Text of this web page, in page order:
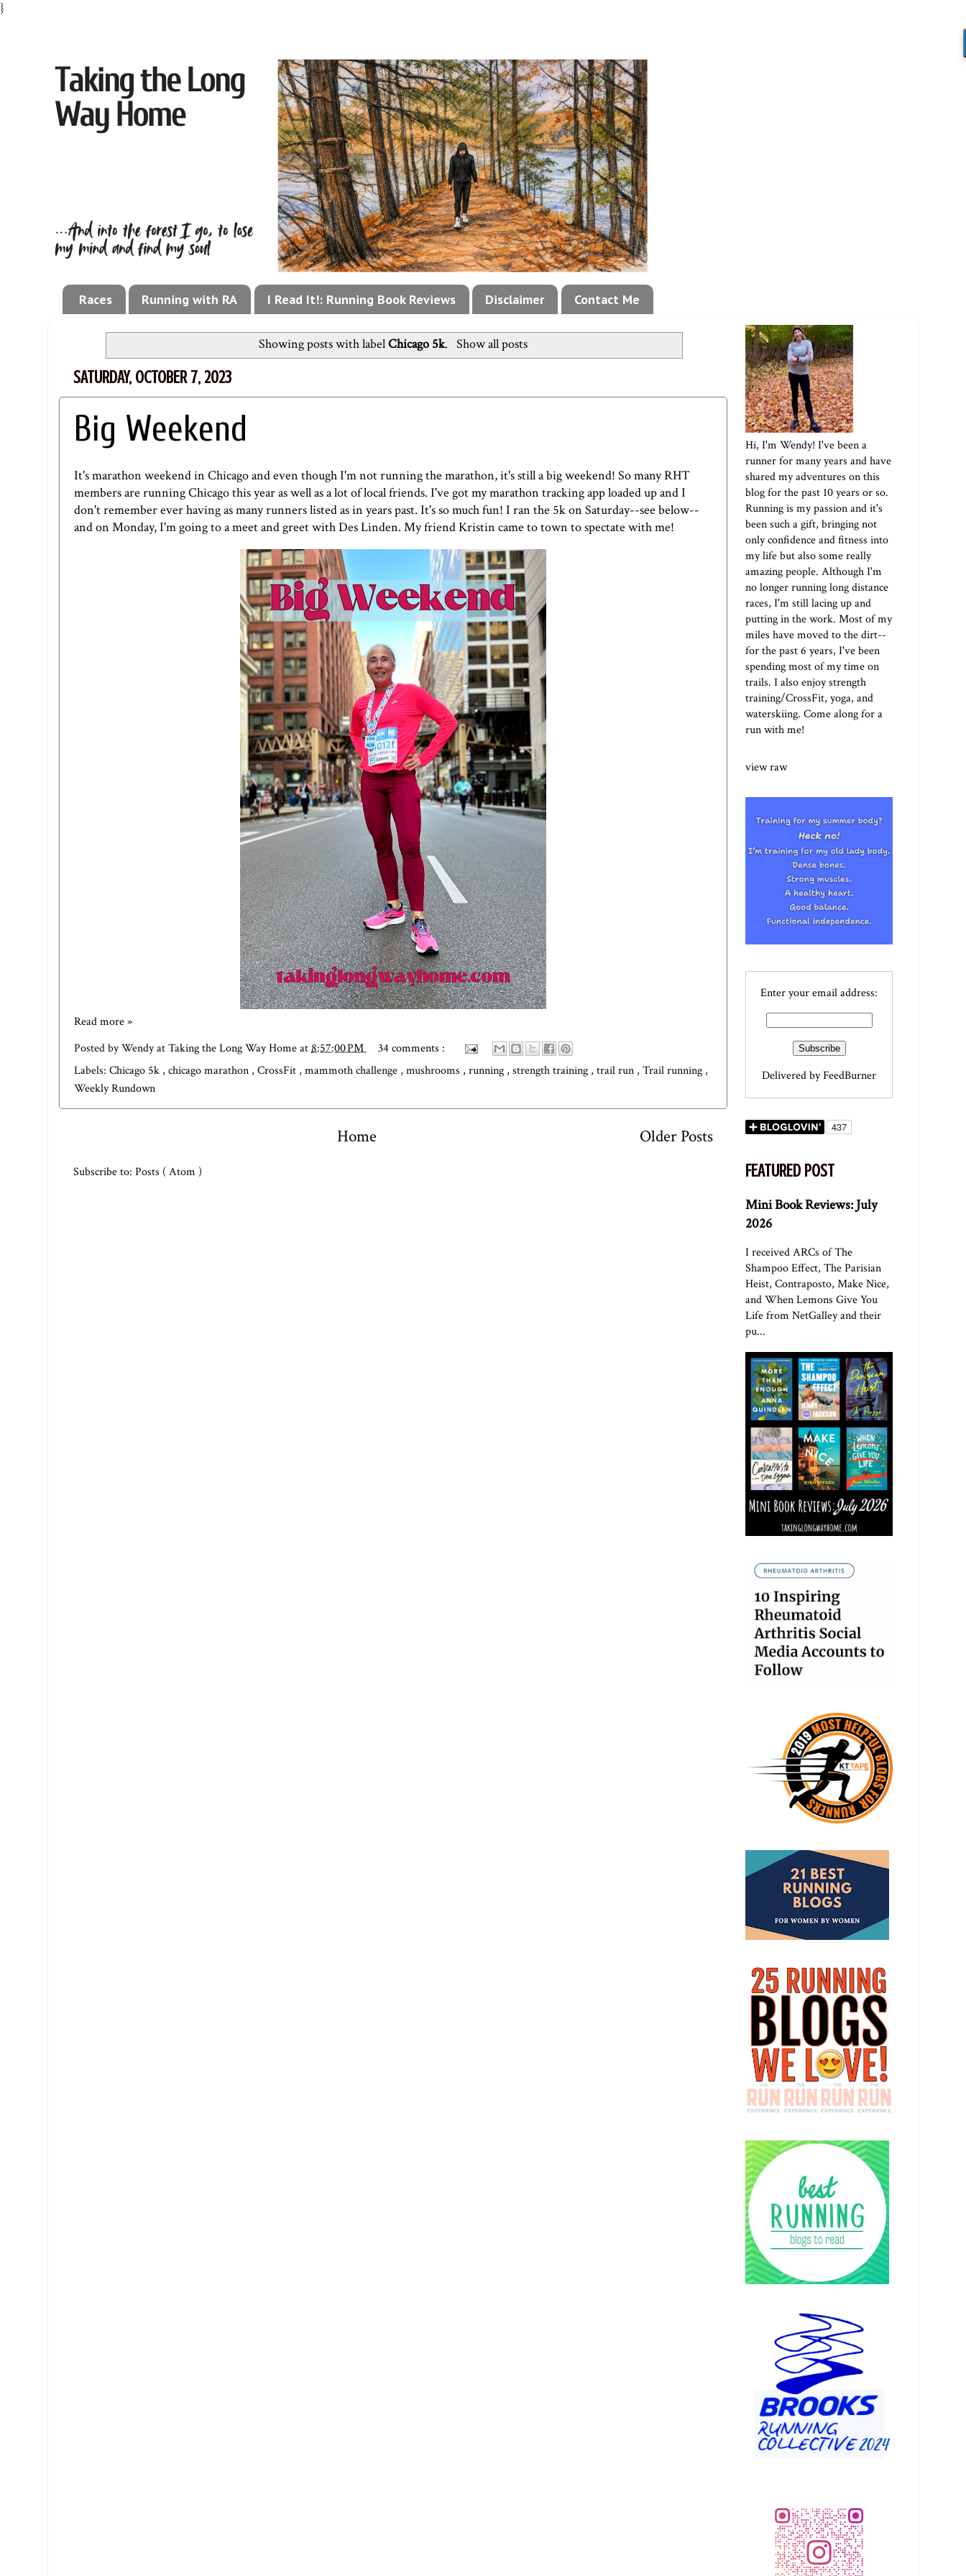
}
Races Running with RA I Read It!: Running Book Reviews Disclaimer Contact Me
Showing posts with labelChicago 5k. Show all posts
SATURDAY, OCTOBER 7, 2023
Big Weekend
It's marathon weekend in Chicago and even though I'm not running the marathon, it's still a big weekend! So many RHT
members are running Chicago this year as well as a lot of local friends. I've got my marathon tracking app loaded up and I
don't remember ever having as many runners listed as in years past. It's so much fun! I ran the 5k on Saturday--see below--
and on Monday, I'm going to a meet and greet with Des Linden. My friend Kristin came to town to spectate with me!
Read more »
Posted byWendy at Taking the Long Way Homeat8:57:00 PM
34 comments :
Labels: Chicago 5k , chicago marathon , CrossFit , mammoth challenge , mushrooms , running , strength training , trail run , Trail running ,
Weekly Rundown
Older Posts
Home
Subscribe to: Posts ( Atom )
Hi, I'm Wendy! I've been a
runner for many years and have
shared my adventures on this
blog for the past 10 years or so.
Running is my passion and it's
been such a gift, bringing not
only confidence and fitness into
my life but also some really
amazing people. Although I'm
no longer running long distance
races, I'm still lacing up and
putting in the work. Most of my
miles have moved to the dirt--
for the past 6 years, I've been
spending most of my time on
trails. I also enjoy strength
training/CrossFit, yoga, and
waterskiing. Come along for a
run with me!
view raw
Enter your email address:
Delivered byFeedBurner
FEATURED POST
Mini Book Reviews: July
2026
I received ARCs of The
Shampoo Effect, The Parisian
Heist, Contraposto, Make Nice,
and When Lemons Give You
Life from NetGalley and their
pu...